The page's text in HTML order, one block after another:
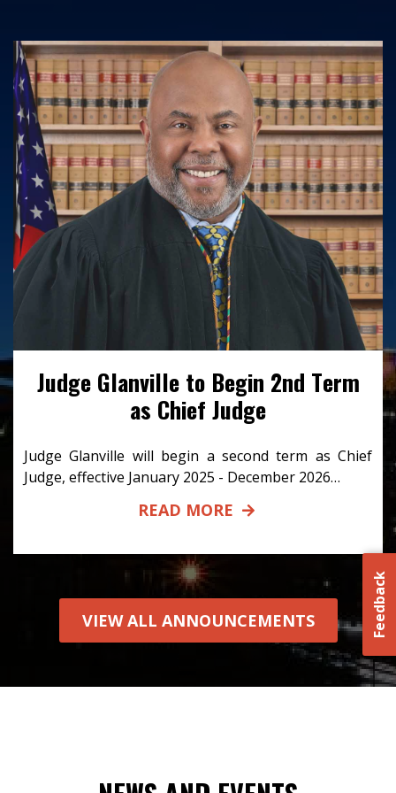
Interested in working with us? Find out
more here about our open positions,
benefits and employee wellness initiatives.
READ MORE
Judge Glanville to Begin 2nd Term
as Chief Judge
Judge Glanville will begin a second term as Chief
Judge, effective January 2025 - December 2026…
READ MORE
VIEW ALL ANNOUNCEMENTS Feedback